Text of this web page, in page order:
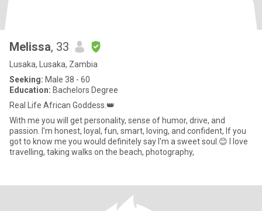
Melissa, 33
Lusaka, Lusaka, Zambia
Seeking: Male 38 - 60
Education: Bachelors Degree
Real Life African Goddess.👑
With me you will get personality, sense of humor, drive, and
passion. I'm honest, loyal, fun, smart, loving, and confident, If you
got to know me you would definitely say I'm a sweet soul.😊 I love
travelling, taking walks on the beach, photography,